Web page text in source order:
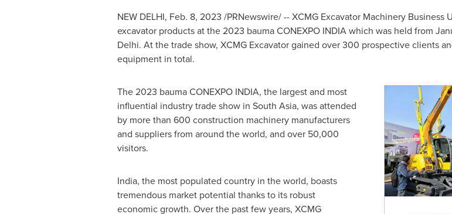
NEW DELHI, Feb. 8, 2023 /PRNewswire/ -- XCMG Excavator Machinery
excavator products at the 2023 bauma CONEXPO INDIAwhich was held from
Delhi. At the trade show, XCMG Excavator gained over 300 prospective clients
equipment in total.
The 2023 bauma CONEXPO INDIA, the largest and most
influential industry trade show in South Asia, was attended
by more than 600 construction machinery manufacturers
and suppliers from around the world, and over 50,000
visitors.
India, the most populated country in the world, boasts
tremendous market potential thanks to its robust
economic growth. Over the past few years, XCMG